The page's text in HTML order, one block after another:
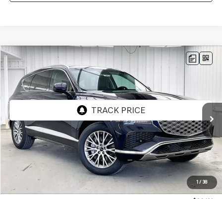
1 / 38
2026 GENESIS GV80
VIN:KMUHFESB3TU333140 Stock: 268808 Model:
In Stock Ext. Int.
BUY LEASE
MSRP:
$62,845
Genesis of Madison Offer:
-$3,113
Internet Price
$59,732
Service Fee:
+$399
Compare Vehicle